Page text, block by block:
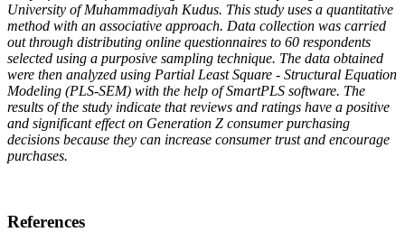
University of Muhammadiyah Kudus. This study uses a quantitative
method with an associative approach. Data collection was carried
out through distributing online questionnaires to 60 respondents
selected using a purposive sampling technique. The data obtained
were then analyzed using Partial Least Square - Structural Equation
Modeling (PLS-SEM) with the help of SmartPLS software. The
results of the study indicate that reviews and ratings have a positive
and significant effect on Generation Z consumer purchasing
decisions because they can increase consumer trust and encourage
purchases.
References